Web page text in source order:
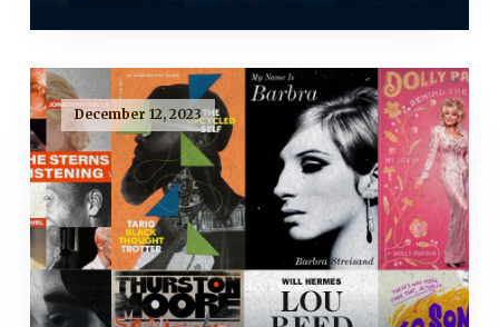
December 12, 2023